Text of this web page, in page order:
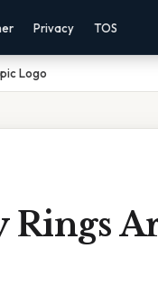
Privacy TOS
Logo
Rings